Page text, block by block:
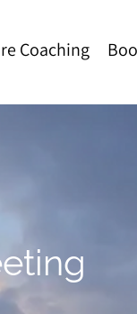
Coaching